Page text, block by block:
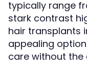
typically range
stark contrast
hair transplants
appealing
care without